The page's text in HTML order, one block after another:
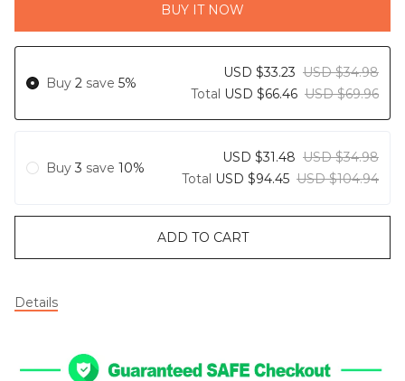
BUY IT NOW
Buy 2 save 5%
USD $33.23 USD $34.98
Total USD $66.46 USD $69.96
Buy3 save 10%
USD $31.48 USD $34.98
Total USD $94.45 USD $104.94
ADD TO CART
Details